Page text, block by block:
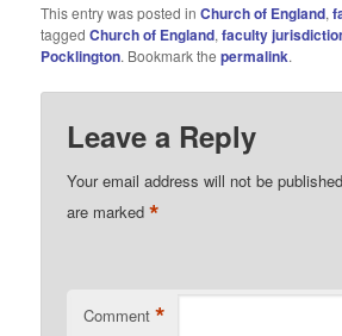
This entry was posted inChurch of England,
taggedChurch of England,faculty
Pocklington. Bookmark thepermalink.
Leave a Reply
Your email address will not be
are marked*
Comment *